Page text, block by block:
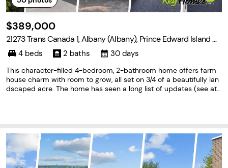
$389,000
21273 Trans Canada 1, Albany (Albany), Prince Edward Island C
0A 1A04 beds 2 baths 30 days
This character-filled 4-bedroom, 2-bathroom home offers farm
house charm with room to grow, all set on 3/4 of a beautifully lan
dscaped acre. The home has seen a long list of updates (see att